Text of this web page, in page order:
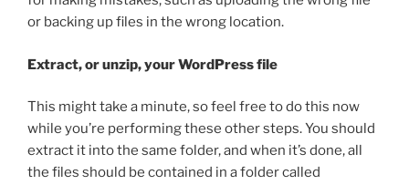
or backing up files in the wrong location.
Extract, or unzip, your WordPress file
This might take a minute, so feel free to do this now
while you’re performing these other steps. You should
extract it into the same folder, and when it’s done, all
the files should be contained in a folder called